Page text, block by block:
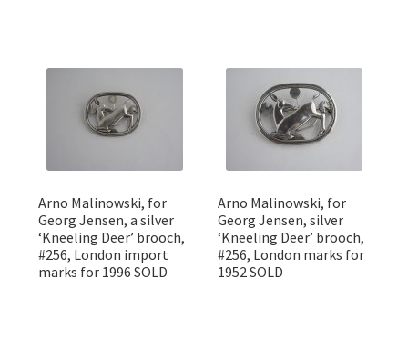
Arno Malinowski, for
Georg Jensen, a silver
‘Kneeling Deer’ brooch,
#256, London import
marks for 1996 SOLD
Arno Malinowski, for
Georg Jensen, silver
‘Kneeling Deer’ brooch,
#256, London marks for
1952 SOLD